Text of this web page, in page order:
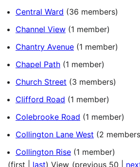
Central Ward (36 members)
Channel View (1 member)
Chantry Avenue (1 member)
Chapel Path (1 member)
Church Street (3 members)
Clifford Road (1 member)
Colebrooke Road (1 member)
Collington Lane West (2
Collington Rise (1 member)
(first last) View (previous 50